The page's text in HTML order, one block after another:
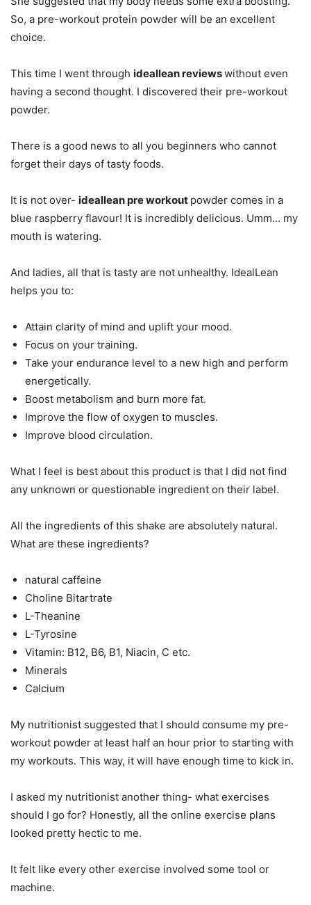
So, a pre-workout protein powder will be an excellent
choice.
This time I went through ideallean reviewswithout even
having a second thought. I discovered their pre-workout
powder.
There is a good news to all you beginners who cannot
forget their days of tasty foods.
It is not over- ideallean pre workout powder comes in a
blue raspberry flavour! It is incredibly delicious. Umm… my
mouth is watering.
And ladies, all that is tasty are not unhealthy. IdealLean
helps you to:
Attain clarity of mind and uplift your mood.
Focus on your training.
Take your endurance level to a new high and perform
energetically.
Boost metabolism and burn more fat.
Improve the flow of oxygen to muscles.
Improve blood circulation.
What I feel is best about this product is that I did not find
any unknown or questionable ingredient on their label.
All the ingredients of this shake are absolutely natural.
What are these ingredients?
natural caffeine
Choline Bitartrate
L-Theanine
L-Tyrosine
Vitamin: B12, B6, B1, Niacin, C etc.
Minerals
Calcium
My nutritionist suggested that I should consume my pre-
workout powder at least half an hour prior to starting with
my workouts. This way, it will have enough time to kick in.
I asked my nutritionist another thing- what exercises
should I go for? Honestly, all the online exercise plans
looked pretty hectic to me.
It felt like every other exercise involved some tool or
machine.